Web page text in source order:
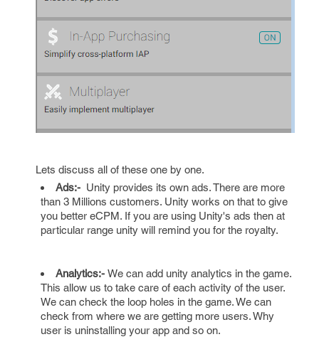
Lets discuss all of these one by one.
Ads:- Unity provides its own ads. There are more
than 3 Millions customers. Unity works on that to give
you better eCPM. If you are using Unity's ads then at
particular range unity will remind you for the royalty.
Analytics:- We can add unity analytics in the game.
This allow us to take care of each activity of the user.
We can check the loop holes in the game. We can
check from where we are getting more users. Why
user is uninstalling your app and so on.